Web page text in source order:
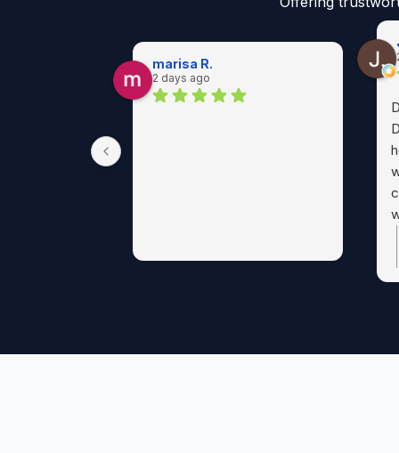
marisa R.
2 days ago